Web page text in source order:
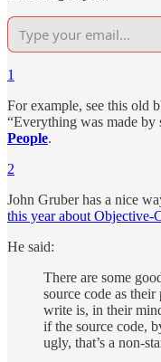
1
For example, see this old
“Everything was made by
People.
2
John Gruber has a nice
this year about Objective-
He said:
There are some
source code as
write is, in their
if the source code,
ugly, that’s a non-